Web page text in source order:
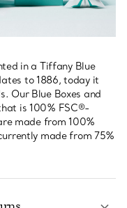
in a Tiffany Blue
to 1886, today it
Our Blue Boxes and
is 100% FSC®-
made from 100%
made from 75%